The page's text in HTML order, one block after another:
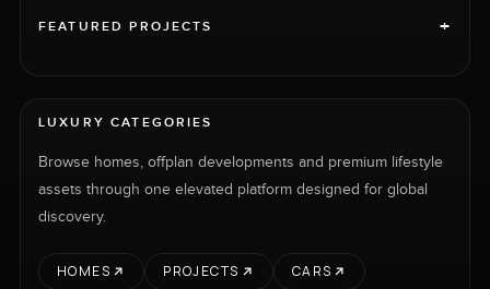
FEATURED PROJECTS +
LUXURY CATEGORIES
Browse homes, offplan developments and premium lifestyle
assets through one elevated platform designed for global
discovery.
HOMES PROJECTS CARS